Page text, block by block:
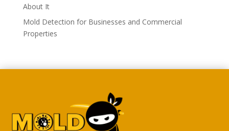
About It
Mold Detection for Businesses and Commercial
Properties